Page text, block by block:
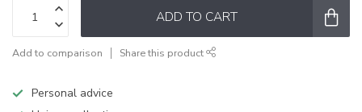
ADD TO CART
Add to comparison Share this product
Personal advice